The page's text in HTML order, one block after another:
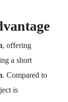
, offering
a short
. Compared to
is